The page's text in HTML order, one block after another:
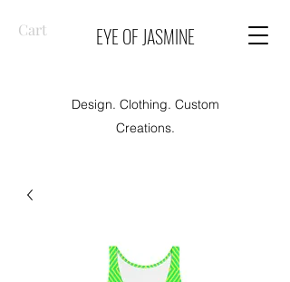
EYE OF JASMINE
Cart
Design. Clothing. Custom
Creations.